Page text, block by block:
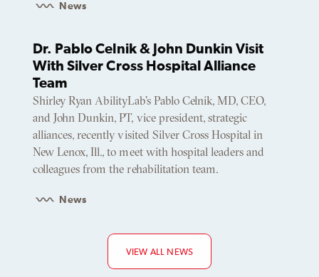
News
Dr. Pablo Celnik & John Dunkin Visit
With Silver Cross Hospital Alliance
Team
Shirley Ryan AbilityLab’s Pablo Celnik, MD, CEO,
and John Dunkin, PT, vice president, strategic
alliances, recently visited Silver Cross Hospital in
New Lenox, Ill., to meet with hospital leaders and
colleagues from the rehabilitation team.
News
VIEW ALL NEWS